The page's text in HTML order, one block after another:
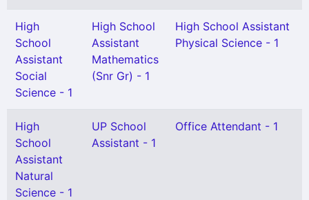
High
School
Assistant
Social
Science - 1
High School
Assistant
Mathematics
(Snr Gr) - 1
High School Assistant
Physical Science - 1
High
School
Assistant
Natural
Science - 1
UP School
Assistant - 1
Office Attendant - 1